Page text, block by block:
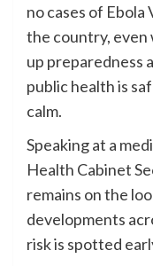
no cases of
the country,
up preparedness
public health is
calm.
Speaking at a
Health Cabinet
remains on the
developments
risk is spotted